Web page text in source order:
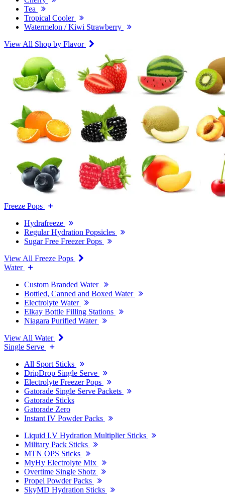
Tea
Tropical Cooler
Watermelon / Kiwi Strawberry
View All Shop by Flavor
Freeze Pops
Hydrafreeze
Regular Hydration Popsicles
Sugar Free Freezer Pops
View All Freeze Pops
Water
Custom Branded Water
Bottled, Canned and Boxed Water
Electrolyte Water
Elkay Bottle Filling Stations
Niagara Purified Water
View All Water
Single Serve
All Sport Sticks
DripDrop Single Serve
Electrolyte Freezer Pops
Gatorade Single Serve Packets
Gatorade Sticks
Gatorade Zero
Instant IV Powder Packs
Liquid I.V Hydration Multiplier Sticks
Military Pack Sticks
MTN OPS Sticks
MyHy Electrolyte Mix
Overtime Single Shotz
Propel Powder Packs
SkyMD Hydration Sticks